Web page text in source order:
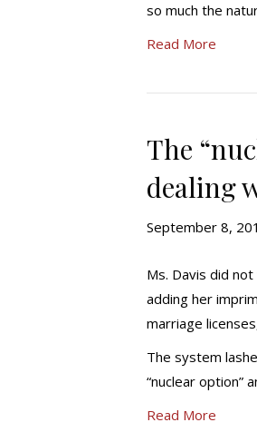
so much the
Read More
The
dealing
September 8,
Ms. Davis did
adding her
marriage
The system
“nuclear option”
Read More